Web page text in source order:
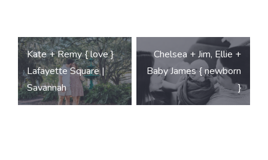
Post
navigation
Kate + Remy { love }
Lafayette Square |
Savannah
Chelsea + Jim, Ellie +
Baby James { newborn
}